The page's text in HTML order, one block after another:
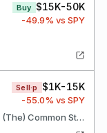
Buy $15K-50K
-49.9% vs SPY
Sell·p $1K-15K
-55.0% vs SPY
Charles Schwab Corporation (The) Common Stock